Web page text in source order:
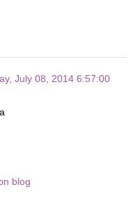
July 08, 2014 6:57:00
blog